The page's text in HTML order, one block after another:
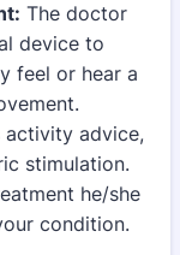
The doctor
device to
feel or hear a
activity advice,
stimulation.
he/she
condition.